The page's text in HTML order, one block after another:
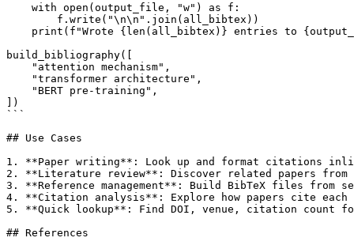
    with open(output_file, "w") as f:
        f.write("\n\n".join(all_bibtex))
print(f"Wrote {len(all_bibtex)} entries to
build_bibliography([
    "attention mechanism",
    "transformer architecture",
    "BERT pre-training",
])
```
## Use Cases
1. **Paper writing**: Look up and format citations
2. **Literature review**: Discover related papers from
3. **Reference management**: Build BibTeX files from
4. **Citation analysis**: Explore how papers cite each
5. **Quick lookup**: Find DOI, venue, citation count
## References